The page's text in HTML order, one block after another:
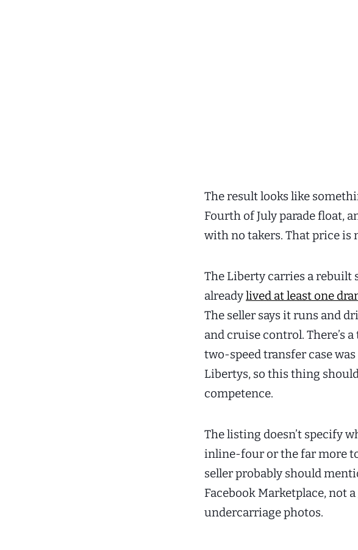
The result looks like
Fourth of July parade float,
with no takers. That price is
The Liberty carries a rebuilt
alreadylived at least one
The seller says it runs and
and cruise control. There’s
two-speed transfer case
Libertys, so this thing
competence.
The listing doesn’t specify
inline-four or the far more
seller probably should
Facebook Marketplace, not a
undercarriage photos.